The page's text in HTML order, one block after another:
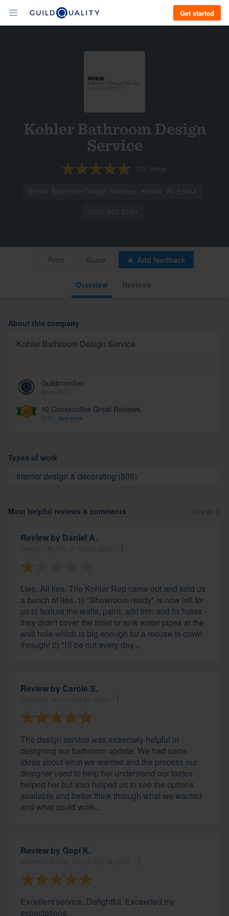
Get started
Kohler Bathroom Design
Service
325 ratings
Overview
Print Share Add feedback
About this company
Kohler Bathroom Design Service
Guildmember
10 Consecutive Great Reviews
See more
Types of work
Interior design & decorating (809)
Most helpful reviews & comments
Review by Daniel A.
Lies. All lies. The Kohler Rep came out and sold us
a bunch of lies. 1) "Showroom ready" is now left for
us to texture the walls, paint, add trim and fix holes -
they didn't cover the toilet or sink water pipes at the
wall hole which is big enough for a mouse to crawl
through! 2) "I'll be out every day...
Review by Carole S.
The design service was extremely helpful in
designing our bathroom update. We had some
ideas about what we wanted and the process our
designer used to help her understand our tastes
helped her but also helped us to see the options
available and better think through what we wanted
and what could work...
Review by Gopi K.
Excellent service. Delightful. Exceeded my
expectations.